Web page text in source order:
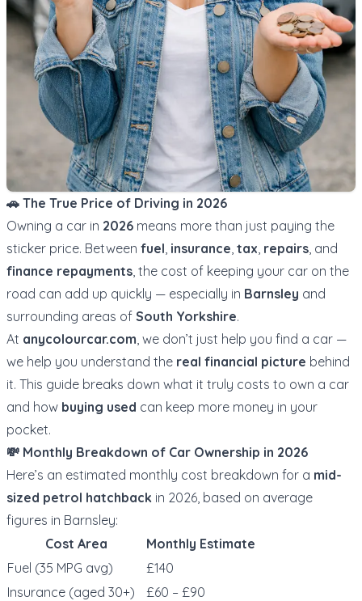
🚗 The True Price of Driving in 2026
Owning a car in 2026 means more than just paying the
sticker price. Between fuel insurance tax repairs , and
finance repayments , the cost of keeping your car on the
road can add up quickly — especially in Barnsley and
surrounding areas of South Yorkshire.
At anycolourcar.com , we don’t just help you find a car —
we help you understand the real financial picture behind
it. This guide breaks down what it truly costs to own a car
and how buying used can keep more money in your
pocket.
💸 Monthly Breakdown of Car Ownership in 2026
Here’s an estimated monthly cost breakdown for a mid-
sized petrol hatchback in 2026, based on average
figures in Barnsley:
Cost Area
Monthly Estimate
Fuel (35 MPG avg)
£140
Insurance (aged 30+)
£60 – £90